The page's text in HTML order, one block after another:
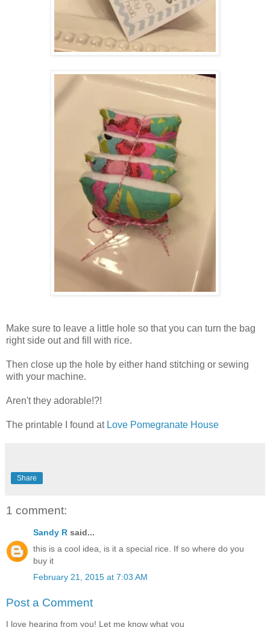
Make sure to leave a little hole so that you can turn the bag
right side out and fill with rice.
Then close up the hole by either hand stitching or sewing
with your machine.
Aren't they adorable!?!
The printable I found at Love Pomegranate House
Share
1 comment:
Sandy R said...
this is a cool idea, is it a special rice. If so where do you
buy it
February 21, 2015 at 7:03 AM
Post a Comment
I love hearing from you! Let me know what you